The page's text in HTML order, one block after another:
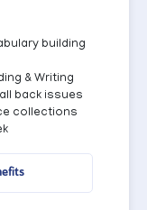
building
& Writing
back issues
collections